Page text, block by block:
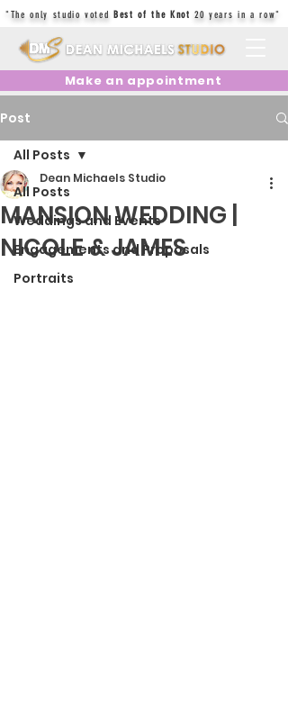
"The only studio votedBest of the Knot 20 years in a row"
Make an appointment
Post
All Posts
Weddings and Events
Engagements and Proposals
Portraits
All Posts
MANSION WEDDING |
NICOLE & JAMES
Dean Michaels Studio